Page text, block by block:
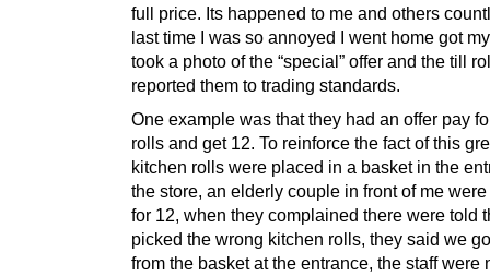
full price. Its happened to me and others
last time I was so annoyed I went home got
took a photo of the “special” offer and the till
reported them to trading standards.
One example was that they had an offer pay
rolls and get 12. To reinforce the fact of this
kitchen rolls were placed in a basket in the
the store, an elderly couple in front of me
for 12, when they complained there were told
picked the wrong kitchen rolls, they said we
from the basket at the entrance, the staff were